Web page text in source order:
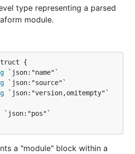
type representing a parsed
module.
a "module" block within a